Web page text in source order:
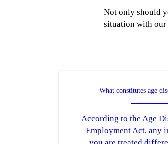
Not only should
situation with our
What constitutes age
According to the Age
Employment Act, any